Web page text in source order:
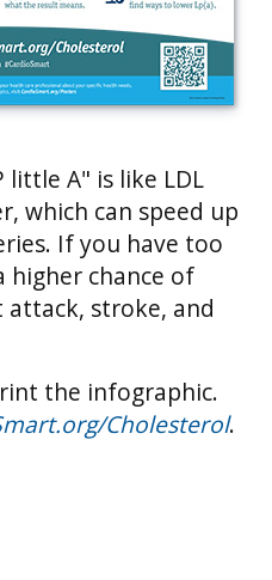
little A" is like LDL
which can speed up
If you have too
higher chance of
attack, stroke, and
the infographic.
Cholesterol.